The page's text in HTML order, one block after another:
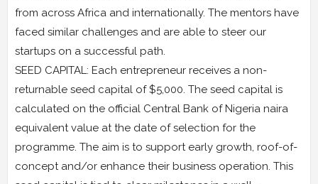
from across Africa and internationally. The mentors have
faced similar challenges and are able to steer our
startups on a successful path.
SEED CAPITAL: Each entrepreneur receives a non-
returnable seed capital of $5,000. The seed capital is
calculated on the official Central Bank of Nigeria naira
equivalent value at the date of selection for the
programme. The aim is to support early growth, roof-of-
concept and/or enhance their business operation. This